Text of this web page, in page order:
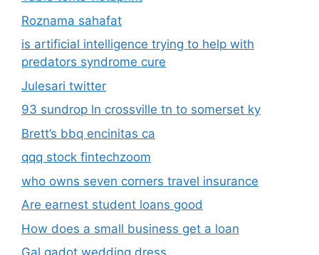
Roznama sahafat
is artificial intelligence trying to help with
predators syndrome cure
Julesari twitter
93 sundrop ln crossville tn to somerset ky
Brett’s bbq encinitas ca
qqq stock fintechzoom
who owns seven corners travel insurance
Are earnest student loans good
How does a small business get a loan
Gal gadot wedding dress